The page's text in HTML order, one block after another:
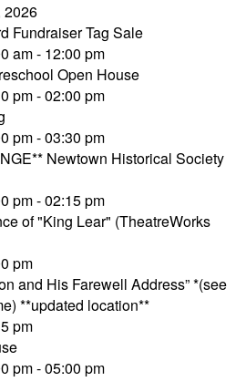
2026
Fundraiser Tag Sale
am - 12:00 pm
Open House
pm - 02:00 pm
pm - 03:30 pm
Newtown Historical Society
pm - 02:15 pm
of "King Lear" (TheatreWorks
pm
and His Farewell Address” *(see
**updated location**
pm
pm - 05:00 pm